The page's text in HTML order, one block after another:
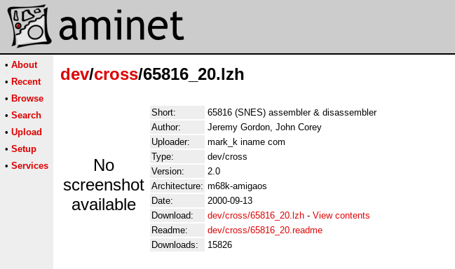
• About
• Recent
• Browse
• Search
• Upload
• Setup
• Services
dev/cross/65816_20.lzh
No
screenshot
available
Short:
65816 (SNES) assembler & disassembler
Author:
Jeremy Gordon, John Corey
Uploader:
mark_k iname com
Type:
dev/cross
Version:
2.0
Architecture: m68k-amigaos
Date:
2000-09-13
Download:
dev/cross/65816_20.lzh - View contents
Readme:
dev/cross/65816_20.readme
Downloads:
15826